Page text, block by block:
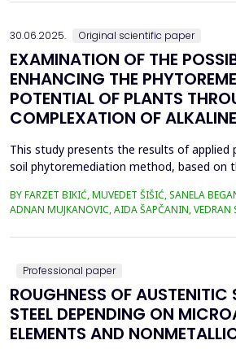
30.06.2025. Original scientific paper
EXAMINATION OF THE
ENHANCING THE
POTENTIAL OF PLANTS
COMPLEXATION OF
This study presents the results of applied
soil phytoremediation method, based on
selected locations where phytoextraction
phytoremediation method
Tetovo) are situated in the city of Zenica,
BY FARZET BIKIĆ, MUVEDET ŠIŠIĆ, SANELA
ADNAN MUJKANOVIC, AIDA ŠAPČANIN, VEDRAN
Professional paper
ROUGHNESS OF AUSTENITIC
STEEL DEPENDING ON
ELEMENTS AND